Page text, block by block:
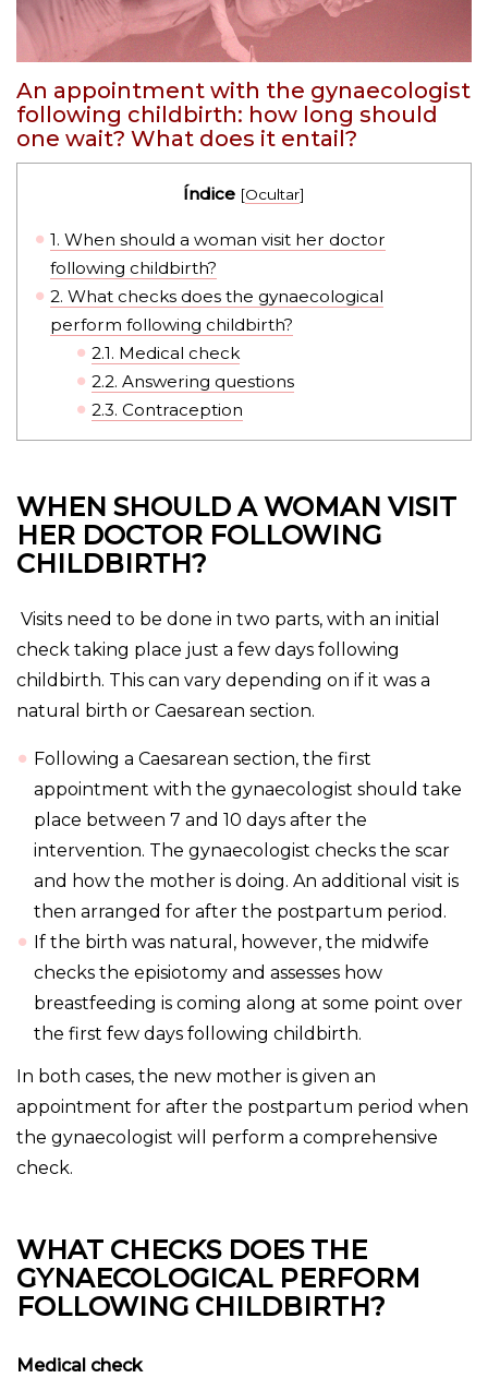
An appointment with the gynaecologist
following childbirth: how long should
one wait? What does it entail?
Índice [Ocultar]
1. When should a woman visit her doctor
following childbirth?
2. What checks does the gynaecological
perform following childbirth?
2.1. Medical check
2.2. Answering questions
2.3. Contraception
WHEN SHOULD A WOMAN VISIT
HER DOCTOR FOLLOWING
CHILDBIRTH?
Visits need to be done in two parts, with an initial
check taking place just a few days following
childbirth. This can vary depending on if it was a
natural birth or Caesarean section.
Following a Caesarean section, the first
appointment with the gynaecologist should take
place between 7 and 10 days after the
intervention. The gynaecologist checks the scar
and how the mother is doing. An additional visit is
then arranged for after the postpartum period.
If the birth was natural, however, the midwife
checks the episiotomy and assesses how
breastfeeding is coming along at some point over
the first few days following childbirth.
In both cases, the new mother is given an
appointment for after the postpartum period when
the gynaecologist will perform a comprehensive
check.
WHAT CHECKS DOES THE
GYNAECOLOGICAL PERFORM
FOLLOWING CHILDBIRTH?
Medical check